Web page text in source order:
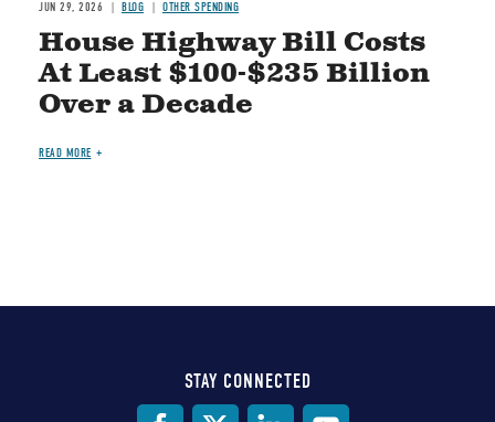
JUN 29, 2026 BLOG OTHER SPENDING
House Highway Bill Costs
At Least $100-$235 Billion
Over a Decade
READ MORE
STAY CONNECTED